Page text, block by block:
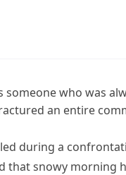
who was
an entire
during a
that snowy